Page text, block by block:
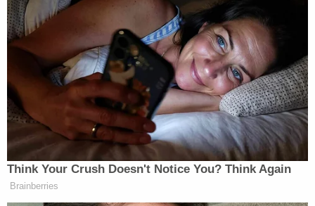
Newsletters"
Your daily summary and analysis of what the many,
many media newsletters are saying and reporting.
Subscribe now!
Think Your Crush Doesn't Notice You? Think Again
Brainberries